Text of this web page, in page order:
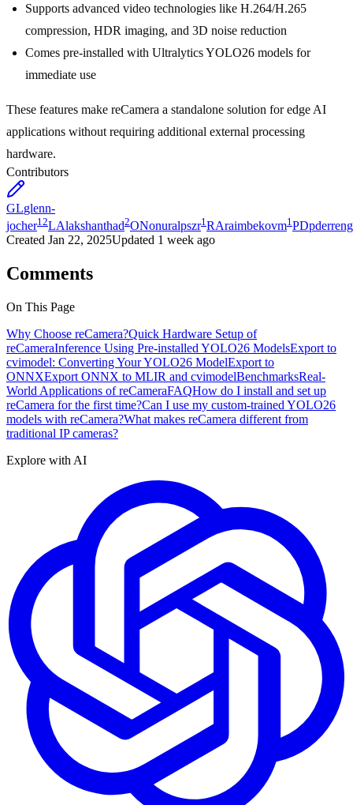
Supports advanced video technologies like H.264/H.265
compression, HDR imaging, and 3D noise reduction
Comes pre-installed with Ultralytics YOLO26 models for
immediate use
These features make reCamera a standalone solution for edge AI
applications without requiring additional external processing
hardware.
Contributors
GLglenn-
jocher12LAlakshanthad2ONonuralpszr1 RAraimbekovm1 PD
Created Jan 22, 2025Updated 1 week ago
Comments
On This Page
Why Choose reCamera?Quick Hardware Setup of
reCameraInference Using Pre-installed YOLO26 ModelsExport to
cvimodel: Converting Your YOLO26 ModelExport to
ONNXExport ONNX to MLIR and cvimodelBenchmarksReal-
World Applications of reCameraFAQHow do I install and set up
reCamera for the first time?Can I use my custom-trained YOLO26
models with reCamera?What makes reCamera different from
traditional IP cameras?
Explore with AI